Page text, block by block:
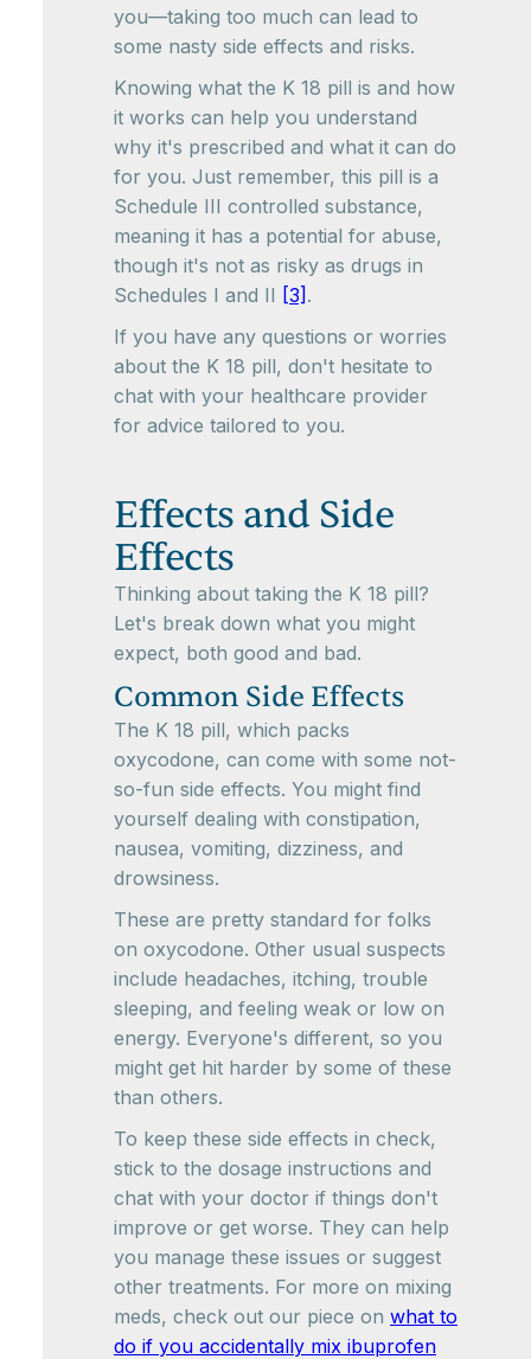
you—taking too much can lead to
some nasty side effects and risks.
Knowing what the K 18 pill is and how
it works can help you understand
why it's prescribed and what it can do
for you. Just remember, this pill is a
Schedule III controlled substance,
meaning it has a potential for abuse,
though it's not as risky as drugs in
Schedules I and II [3] .
If you have any questions or worries
about the K 18 pill, don't hesitate to
chat with your healthcare provider
for advice tailored to you.
Effects and Side
Effects
Thinking about taking the K 18 pill?
Let's break down what you might
expect, both good and bad.
Common Side Effects
The K 18 pill, which packs
oxycodone, can come with some not-
so-fun side effects. You might find
yourself dealing with constipation,
nausea, vomiting, dizziness, and
drowsiness.
These are pretty standard for folks
on oxycodone. Other usual suspects
include headaches, itching, trouble
sleeping, and feeling weak or low on
energy. Everyone's different, so you
might get hit harder by some of these
than others.
To keep these side effects in check,
stick to the dosage instructions and
chat with your doctor if things don't
improve or get worse. They can help
you manage these issues or suggest
other treatments. For more on mixing
meds, check out our piece on what to
do if you accidentally mix ibuprofen